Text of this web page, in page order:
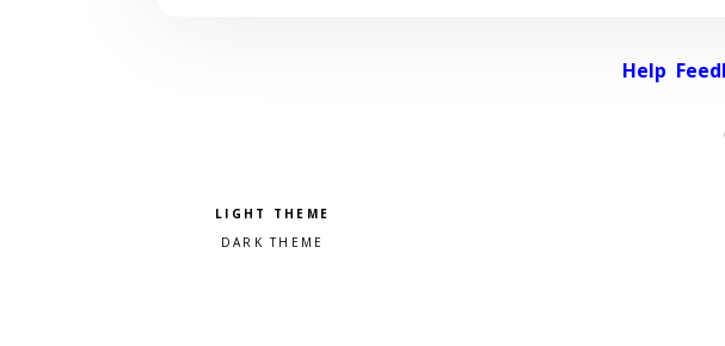
Help
Pick a color scheme
Light theme
Dark theme